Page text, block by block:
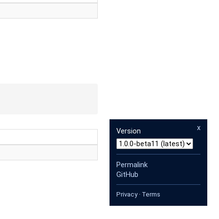
x
Version
Permalink
GitHub
Privacy· Terms